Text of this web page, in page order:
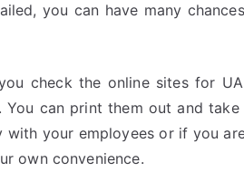
you can have many
check the online sites for
can print them out and
your employees or if you
own convenience.